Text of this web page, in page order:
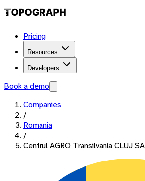
Pricing
Resources
Developers
Book a demo
Companies
/
Romania
/
Centrul AGRO Transilvania CLUJ SA